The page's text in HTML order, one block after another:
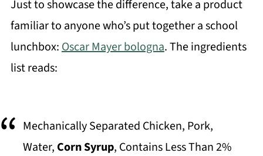
Just to showcase the difference, take a product
familiar to anyone who’s put together a school
lunchbox:Oscar Mayer bologna. The ingredients
list reads:
Mechanically Separated Chicken, Pork,
Water, Corn Syrup, Contains Less Than 2%